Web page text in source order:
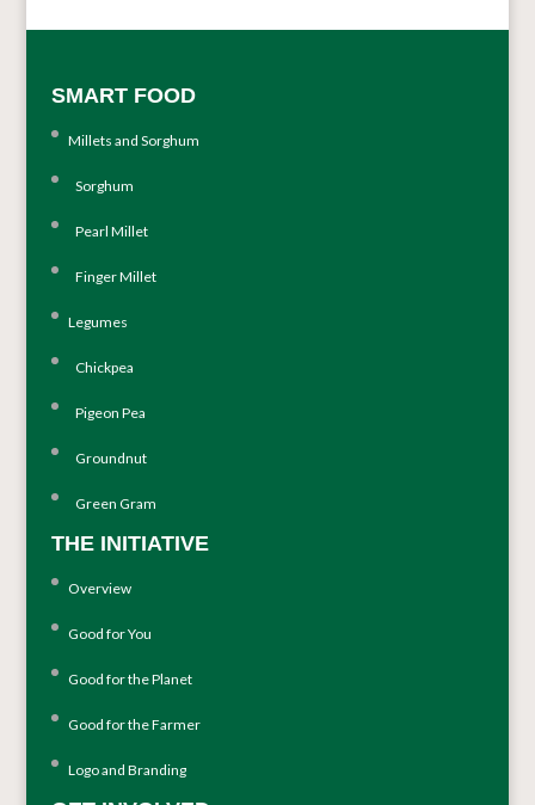
SMART FOOD
Millets and Sorghum
Sorghum
Pearl Millet
Finger Millet
Legumes
Chickpea
Pigeon Pea
Groundnut
Green Gram
THE INITIATIVE
Overview
Good for You
Good for the Planet
Good for the Farmer
Logo and Branding